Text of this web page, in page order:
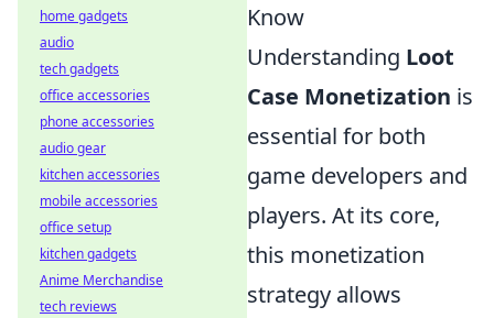
Know
Understanding Loot
Case Monetization is
essential for both
game developers and
players. At its core,
this monetization
strategy allows
home gadgets
audio
tech gadgets
office accessories
phone accessories
audio gear
kitchen accessories
mobile accessories
office setup
kitchen gadgets
Anime Merchandise
tech reviews